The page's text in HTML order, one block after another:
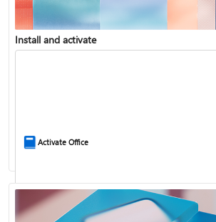
Install and activate
Activate Office